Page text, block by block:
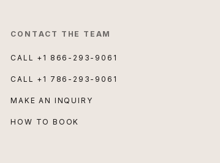
CONTACT THE TEAM
CALL +1 866-293-9061
CALL +1 786-293-9061
MAKE AN INQUIRY
HOW TO BOOK